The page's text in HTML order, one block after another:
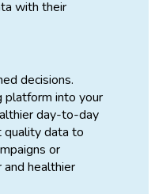
with their
decisions.
platform into your
day-to-day
quality data to
or
and healthier